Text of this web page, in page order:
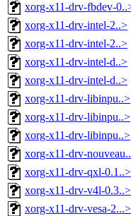
xorg-x11-drv-fbdev-
xorg-x11-drv-intel-2..>
xorg-x11-drv-intel-2..>
xorg-x11-drv-intel-d..>
xorg-x11-drv-intel-d..>
xorg-x11-drv-libinpu..>
xorg-x11-drv-libinpu..>
xorg-x11-drv-libinpu..>
xorg-x11-drv-
xorg-x11-drv-qxl-0.1..>
xorg-x11-drv-v4l-0.3..>
xorg-x11-drv-vesa-2...>